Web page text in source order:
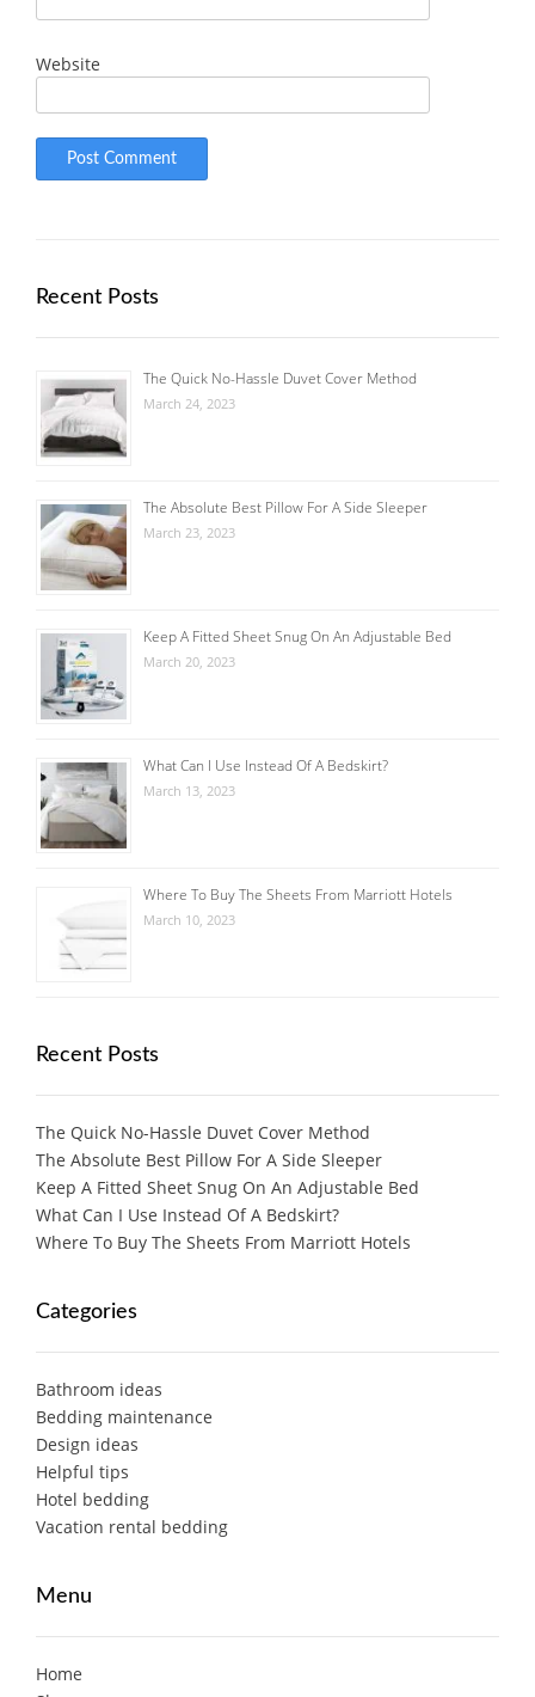
Website
Recent Posts
The Quick No-Hassle Duvet Cover Method
March 24, 2023
The Absolute Best Pillow For A Side Sleeper
March 23, 2023
Keep A Fitted Sheet Snug On An Adjustable Bed
March 20, 2023
What Can I Use Instead Of A Bedskirt?
March 13, 2023
Where To Buy The Sheets From Marriott Hotels
March 10, 2023
Recent Posts
The Quick No-Hassle Duvet Cover Method
The Absolute Best Pillow For A Side Sleeper
Keep A Fitted Sheet Snug On An Adjustable Bed
What Can I Use Instead Of A Bedskirt?
Where To Buy The Sheets From Marriott Hotels
Categories
Bathroom ideas
Bedding maintenance
Design ideas
Helpful tips
Hotel bedding
Vacation rental bedding
Menu
Home